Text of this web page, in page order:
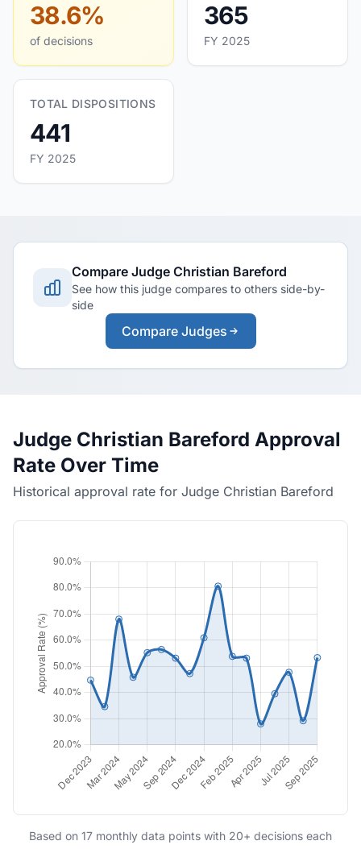
38.6%
of decisions
365
FY 2025
TOTAL DISPOSITIONS
441
FY 2025
Compare Judge Christian Bareford
See how this judge compares to others side-by-
side
Compare Judges
Judge Christian Bareford Approval
Rate Over Time
Historical approval rate for Judge Christian Bareford
Based on 17 monthly data points with 20+ decisions each